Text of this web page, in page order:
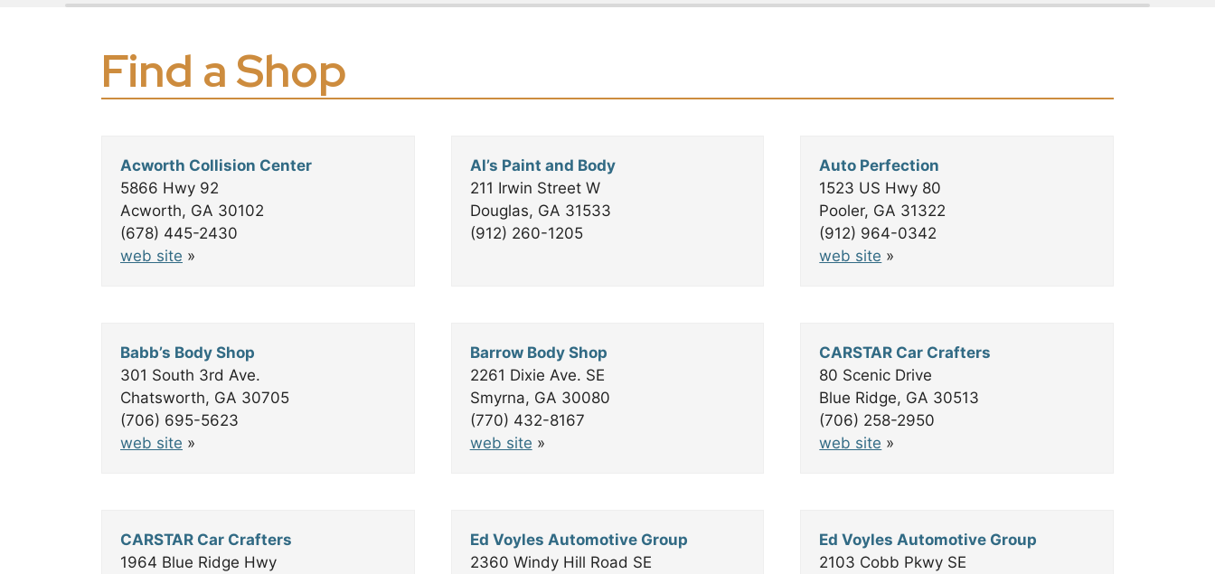
Find a Shop
+
−
Acworth Collision Center
5866 Hwy 92
Acworth, GA 30102
(678) 445-2430
web site »
Al’s Paint and Body
211 Irwin Street W
Douglas, GA 31533
(912) 260-1205
Auto Perfection
1523 US Hwy 80
Pooler, GA 31322
(912) 964-0342
web site »
Babb’s Body Shop
301 South 3rd Ave.
Chatsworth, GA 30705
(706) 695-5623
web site »
Barrow Body Shop
2261 Dixie Ave. SE
Smyrna, GA 30080
(770) 432-8167
web site »
CARSTAR Car Crafters
80 Scenic Drive
Blue Ridge, GA 30513
(706) 258-2950
web site »
CARSTAR Car Crafters
1964 Blue Ridge Hwy
Ed Voyles Automotive Group
2360 Windy Hill Road SE
Ed Voyles Automotive Group
2103 Cobb Pkwy SE